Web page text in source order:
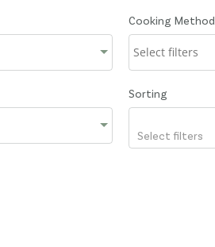
Cooking Method
Sorting
Select filters